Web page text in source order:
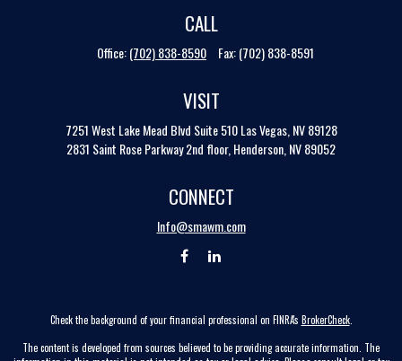
CALL
Office:(702) 838-8590 Fax:(702) 838-8591
VISIT
7251 West Lake Mead Blvd Suite 510 Las Vegas, NV 89128
2831 Saint Rose Parkway 2nd floor, Henderson, NV 89052
CONNECT
Info@smawm.com
Check the background of your financial professional on FINRA's BrokerCheck.
The content is developed from sources believed to be providing accurate information. The